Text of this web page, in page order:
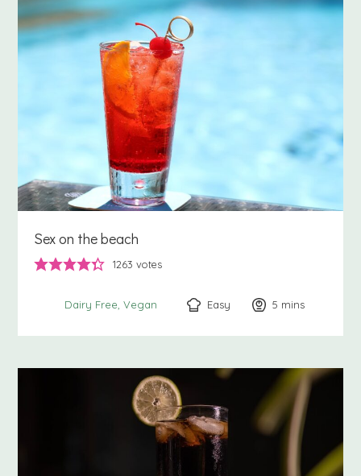
Sex on the beach
1263 votes
Dairy Free Vegan Easy 5 minutes
mins